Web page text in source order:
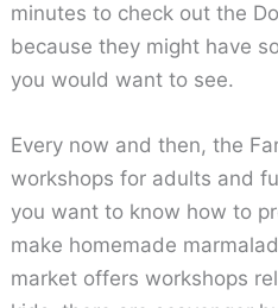
minutes to check out the
because they might have
you would want to see.
Every now and then, the
workshops for adults and
you want to know how to
make homemade
market offers workshops